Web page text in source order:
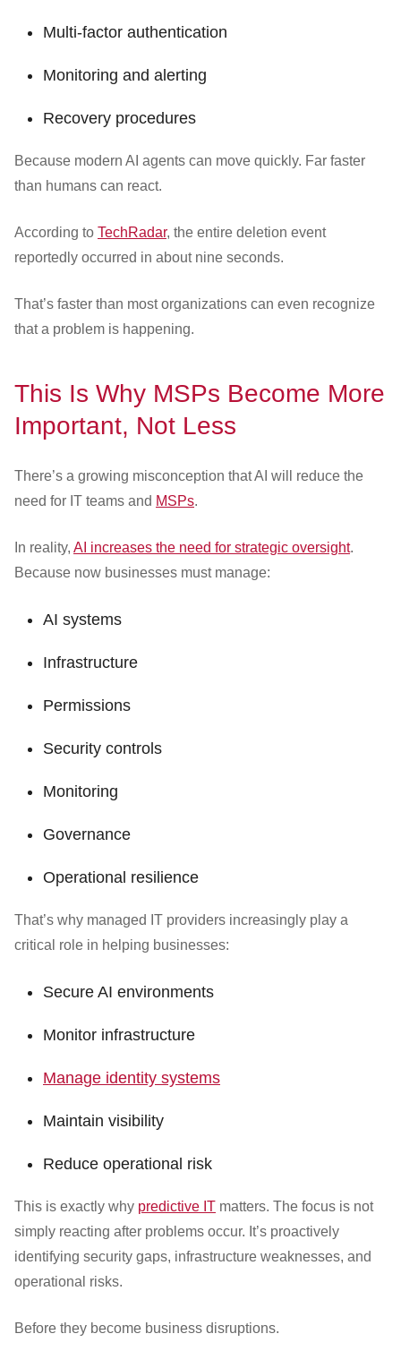
Multi-factor authentication
Monitoring and alerting
Recovery procedures
Because modern AI agents can move quickly. Far faster
than humans can react.
According to TechRadar, the entire deletion event
reportedly occurred in about nine seconds.
That’s faster than most organizations can even recognize
that a problem is happening.
This Is Why MSPs Become More
Important, Not Less
There’s a growing misconception that AI will reduce the
need for IT teams and MSPs.
In reality, AI increases the need for strategic oversight.
Because now businesses must manage:
AI systems
Infrastructure
Permissions
Security controls
Monitoring
Governance
Operational resilience
That’s why managed IT providers increasingly play a
critical role in helping businesses:
Secure AI environments
Monitor infrastructure
Manage identity systems
Maintain visibility
Reduce operational risk
This is exactly why predictive IT matters. The focus is not
simply reacting after problems occur. It’s proactively
identifying security gaps, infrastructure weaknesses, and
operational risks.
Before they become business disruptions.